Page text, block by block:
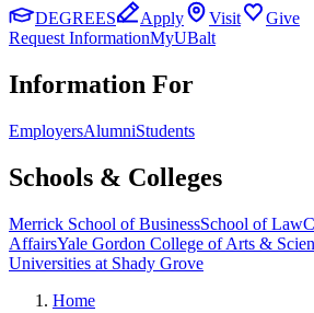
DEGREES
Apply Visit
Give
Request InformationMyUBalt
Information For
EmployersAlumniStudents
Schools & Colleges
Merrick School of BusinessSchool of Law
AffairsYale Gordon College of Arts &
Universities at Shady Grove
Home